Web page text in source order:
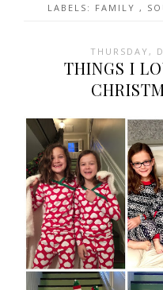
LABELS: FAMILY ,
THURSDAY,
THINGS I